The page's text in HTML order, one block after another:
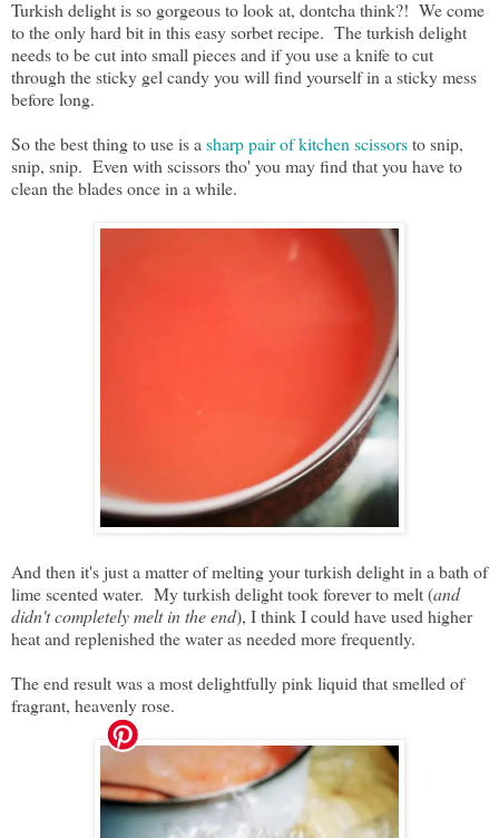
Turkish delight is so gorgeous to look at, dontcha think?! We come
to the only hard bit in this easy sorbet recipe. The turkish delight
needs to be cut into small pieces and if you use a knife to cut
through the sticky gel candy you will find yourself in a sticky mess
before long.
So the best thing to use is a sharp pair of kitchen scissorsto snip,
snip, snip. Even with scissors tho' you may find that you have to
clean the blades once in a while.
And then it's just a matter of melting your turkish delight in a bath of
lime scented water. My turkish delight took forever to melt (and
didn't completely melt in the end), I think I could have used higher
heat and replenished the water as needed more frequently.
The end result was a most delightfully pink liquid that smelled of
fragrant, heavenly rose.